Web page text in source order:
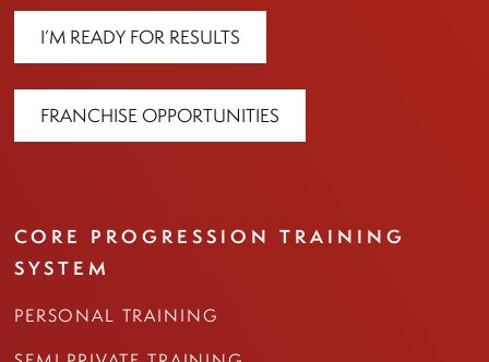
I’M READY FOR RESULTS
FRANCHISE OPPORTUNITIES
CORE PROGRESSION TRAINING
SYSTEM
PERSONAL TRAINING